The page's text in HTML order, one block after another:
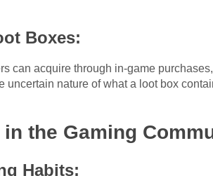
Boxes:
can acquire through in-game
uncertain nature of what a loot box
the Gaming
Habits: